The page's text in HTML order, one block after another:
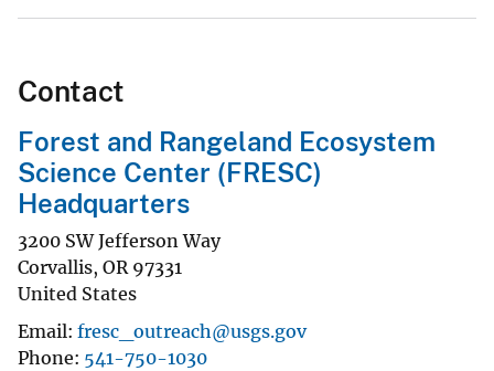
Contact
Forest and Rangeland Ecosystem
Science Center (FRESC)
Headquarters
3200 SW Jefferson Way
Corvallis, OR 97331
United States
Email fresc_outreach@usgs.gov
Phone 541-750-1030